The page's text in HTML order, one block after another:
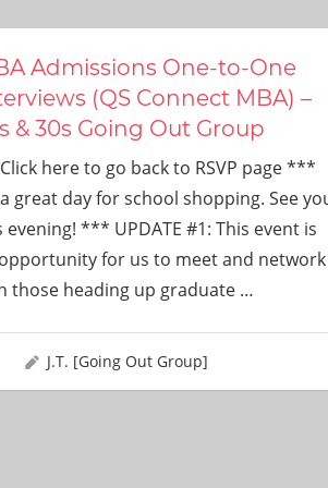
Admissions One-to-One
(QS Connect MBA) –
& 30s Going Out Group
here to go back to RSVP page ***
a great day for school shopping. See
evening! *** UPDATE #1: This event is
for us to meet and network
those heading up graduate …
J.T. [Going Out Group]